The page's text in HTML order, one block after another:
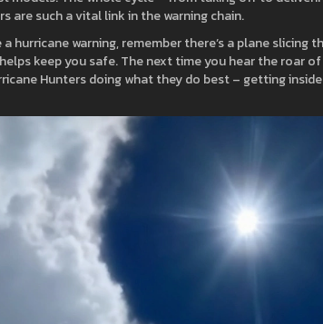
are such a vital link in the warning chain.
hurricane warning, remember there’s a plane
keep you safe. The next time you hear the roar
Hunters doing what they do best – getting